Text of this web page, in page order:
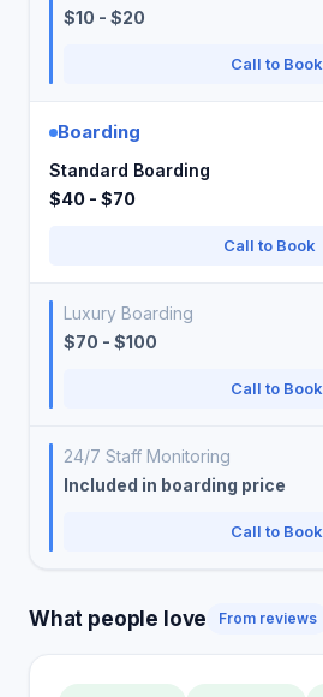
$10 - $20
Call to Book
Boarding
Standard Boarding
$40 - $70
Call to Book
Luxury Boarding
$70 - $100
Call to Book
24/7 Staff Monitoring
Included in boarding price
Call to Book
What people love From reviews